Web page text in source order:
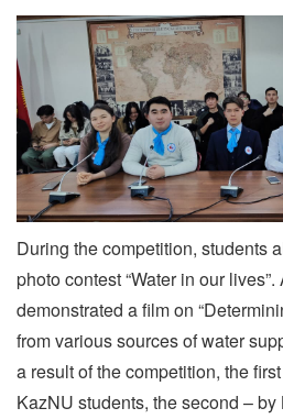
During the competition, students
photo contest “Water in our
demonstrated a film on
from various sources of water
a result of the competition, the
KazNU students, the second –